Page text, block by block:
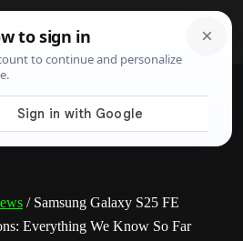
/Samsung Galaxy S25 FE
Everything We Know So Far